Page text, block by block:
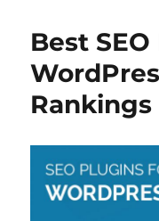
o
o
k
Best
Rankings